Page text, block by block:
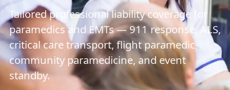
Tailored professional liability coverage for
paramedics and EMTs — 911 response, ALS,
critical care transport, flight paramedic,
community paramedicine, and event
standby.